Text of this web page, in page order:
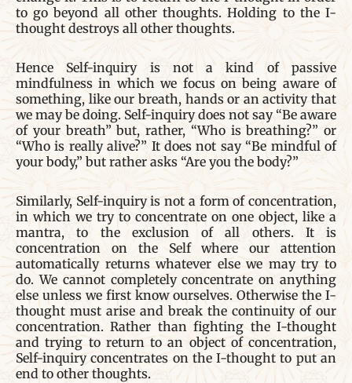
to go beyond all other thoughts. Holding to the I-
thought destroys all other thoughts.
Hence Self-inquiry is not a kind of passive
mindfulness in which we focus on being aware of
something, like our breath, hands or an activity that
we may be doing. Self-inquiry does not say “Be aware
of your breath” but, rather, “Who is breathing?” or
“Who is really alive?” It does not say “Be mindful of
your body,” but rather asks “Are you the body?”
Similarly, Self-inquiry is not a form of concentration,
in which we try to concentrate on one object, like a
mantra, to the exclusion of all others. It is
concentration on the Self where our attention
automatically returns whatever else we may try to
do. We cannot completely concentrate on anything
else unless we first know ourselves. Otherwise the I-
thought must arise and break the continuity of our
concentration. Rather than fighting the I-thought
and trying to return to an object of concentration,
Self-inquiry concentrates on the I-thought to put an
end to other thoughts.